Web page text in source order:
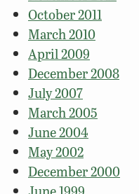
October 2011
March 2010
April 2009
December 2008
July 2007
March 2005
June 2004
May 2002
December 2000